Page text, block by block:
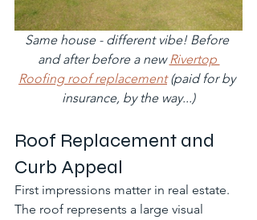
Same house - different vibe! Before
and after before a new Rivertop
Roofing roof replacement (paid for by
insurance, by the way...)
Roof Replacement and
Curb Appeal
First impressions matter in real estate.
The roof represents a large visual